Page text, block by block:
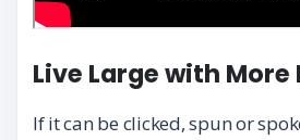
Live Large with
If it can be clicked, spun or